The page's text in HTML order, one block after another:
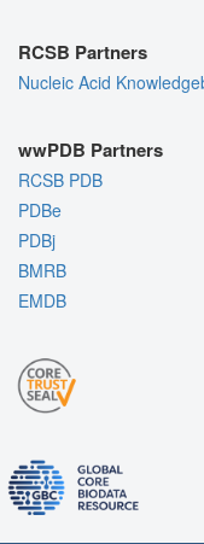
RCSB Partners
Nucleic Acid
wwPDB Partners
RCSB PDB
PDBe
PDBj
BMRB
EMDB